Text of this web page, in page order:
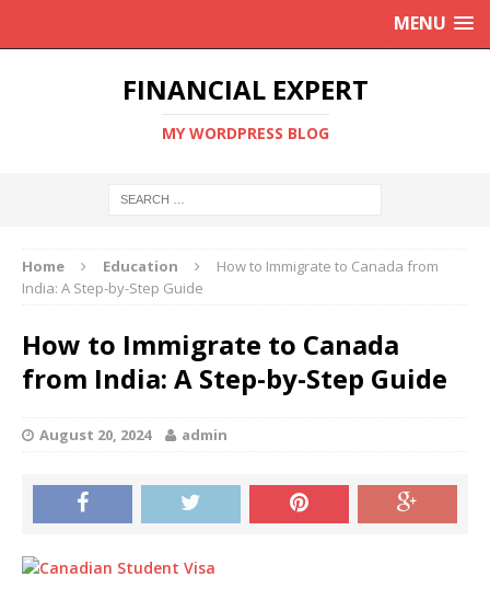
MENU
FINANCIAL EXPERT
MY WORDPRESS BLOG
Home Education
How to Immigrate to Canada from
India: A Step-by-Step Guide
How to Immigrate to Canada
from India: A Step-by-Step Guide
August 20, 2024 admin